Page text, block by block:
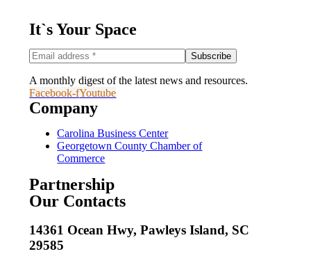
It`s Your Space
A monthly digest of the latest news and resources.
Facebook-fYoutube
Company
Carolina Business Center
Georgetown County Chamber of
Commerce
Partnership
Our Contacts
14361 Ocean Hwy, Pawleys Island, SC
29585